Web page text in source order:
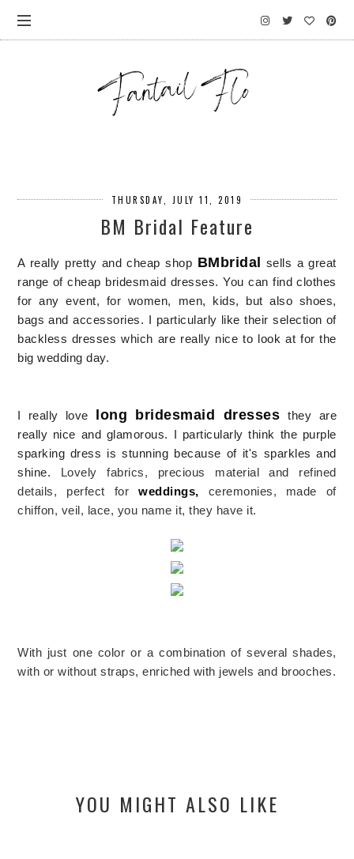
THURSDAY, JULY 11, 2019
BM Bridal Feature
A really pretty and cheap shop BMbridal sells a great
range of cheap bridesmaid dresses. You can find clothes
for any event, for women, men, kids, but also shoes,
bags and accessories. I particularly like their selection of
backless dresses which are really nice to look at for the
big wedding day.
I really love long bridesmaid dresses
they are
really nice and glamorous. I particularly think the purple
sparking dress is stunning because of it's sparkles and
shine. Lovely fabrics, precious material and refined
details, perfect for weddings, ceremonies, made of
chiffon, veil, lace, you name it, they have it.
With just one color or a combination of several shades,
with or without straps, enriched with jewels and brooches.
YOU MIGHT ALSO LIKE